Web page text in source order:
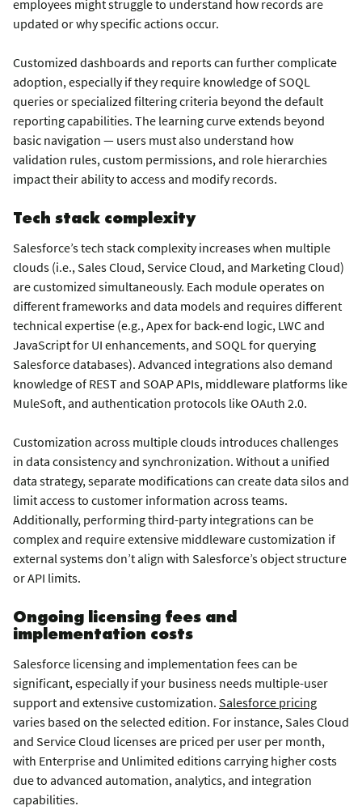
employees might struggle to understand how records are
updated or why specific actions occur.
Customized dashboards and reports can further complicate
adoption, especially if they require knowledge of SOQL
queries or specialized filtering criteria beyond the default
reporting capabilities. The learning curve extends beyond
basic navigation — users must also understand how
validation rules, custom permissions, and role hierarchies
impact their ability to access and modify records.
Tech stack complexity
Salesforce’s tech stack complexity increases when multiple
clouds (i.e., Sales Cloud, Service Cloud, and Marketing Cloud)
are customized simultaneously. Each module operates on
different frameworks and data models and requires different
technical expertise (e.g., Apex for back-end logic, LWC and
JavaScript for UI enhancements, and SOQL for querying
Salesforce databases). Advanced integrations also demand
knowledge of REST and SOAP APIs, middleware platforms like
MuleSoft, and authentication protocols like OAuth 2.0.
Customization across multiple clouds introduces challenges
in data consistency and synchronization. Without a unified
data strategy, separate modifications can create data silos and
limit access to customer information across teams.
Additionally, performing third-party integrations can be
complex and require extensive middleware customization if
external systems don’t align with Salesforce’s object structure
or API limits.
Ongoing licensing fees and
implementation costs
Salesforce licensing and implementation fees can be
significant, especially if your business needs multiple-user
support and extensive customization. Salesforce pricing
varies based on the selected edition. For instance, Sales Cloud
and Service Cloud licenses are priced per user per month,
with Enterprise and Unlimited editions carrying higher costs
due to advanced automation, analytics, and integration
capabilities.